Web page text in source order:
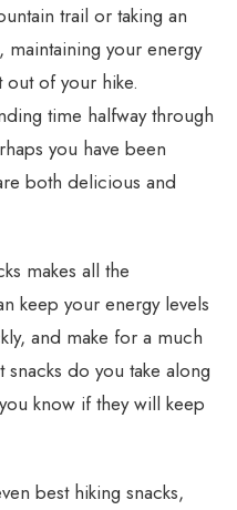
trail or taking an
your energy
out of your hike.
time halfway through
you have been
both delicious and
makes all the
keep your energy levels
and make for a much
do you take along
know if they will keep
best hiking snacks,